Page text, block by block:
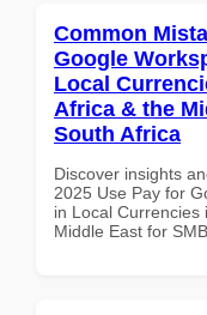
Common
Google
Local
Africa & the
South Africa
Discover insights
2025 Use Pay for
in Local Currencies
Middle East for